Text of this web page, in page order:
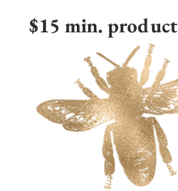
$15 min.